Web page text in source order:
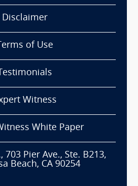
Disclaimer
of Use
Testimonials
Witness
White Paper
703 Pier Ave., Ste. B213,
Beach, CA 90254